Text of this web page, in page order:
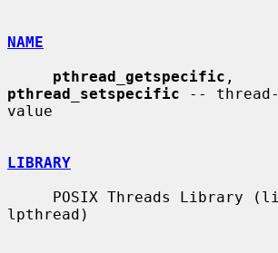
NAME
pthread_getspecific
pthread_setspecific --
value
LIBRARY
lpthread)